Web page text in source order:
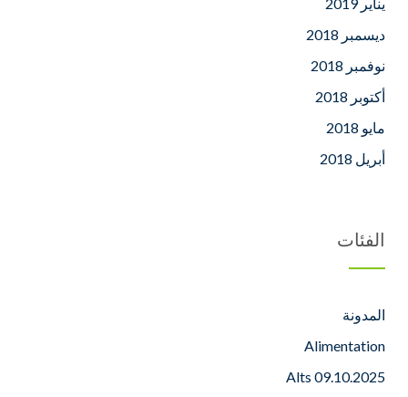
ديسمبر 2018
نوفمبر 2018
أكتوبر 2018
مايو 2018
أبريل 2018
الفئات
المدونة
Alimentation
Alts 09.10.2025